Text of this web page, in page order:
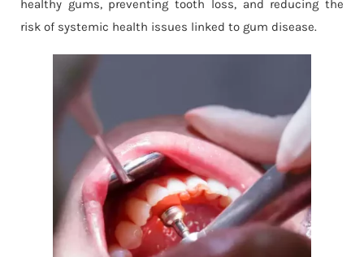
healthy gums, preventing tooth loss, and reducing the
risk of systemic health issues linked to gum disease.